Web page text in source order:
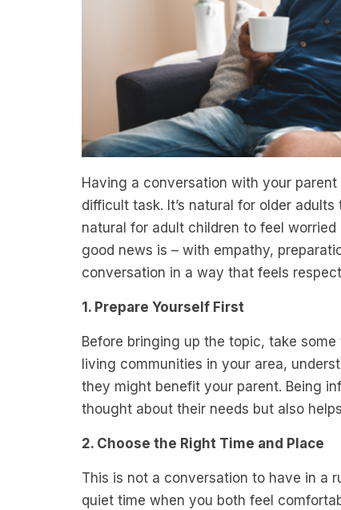
Having a conversation with your
difficult task. It’s natural for older
natural for adult children to feel
good news is – with empathy,
conversation in a way that feels
1. Prepare Yourself First
Before bringing up the topic, take
living communities in your area,
they might benefit your parent. Being
thought about their needs but also
2. Choose the Right Time and Place
This is not a conversation to have in a
quiet time when you both feel